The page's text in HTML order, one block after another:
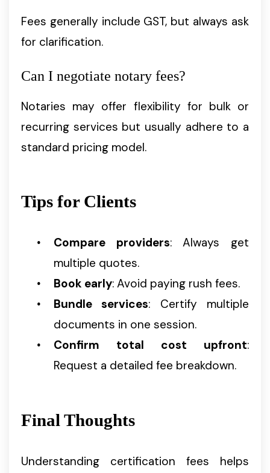
Fees generally include GST, but always ask
for clarification.
Can I negotiate notary fees?
Notaries may offer flexibility for bulk or
recurring services but usually adhere to a
standard pricing model.
Tips for Clients
Compare providers: Always get
multiple quotes.
Book early: Avoid paying rush fees.
Bundle services: Certify multiple
documents in one session.
Confirm total cost upfront:
Request a detailed fee breakdown.
Final Thoughts
Understanding certification fees helps